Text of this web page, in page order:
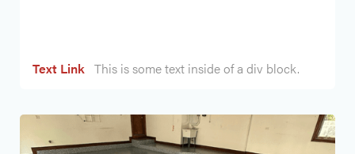
Text Link This is some text inside of a div block.